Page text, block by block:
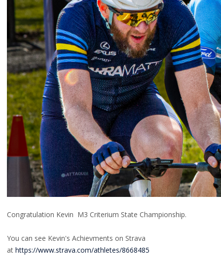
Congratulation Kevin M3 Criterium State Championship.
You can see Kevin's Achievments on Strava
at https://www.strava.com/athletes/8668485